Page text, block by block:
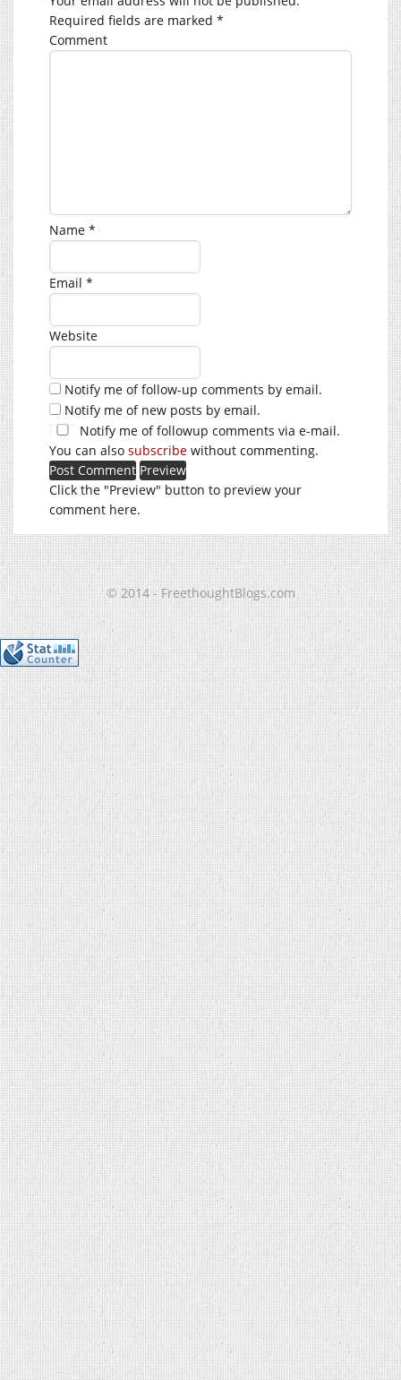
Required fields are marked *
Comment
Name *
Email *
Website
Notify me of follow-up comments by email.
Notify me of new posts by email.
Notify me of followup comments via e-mail.
You can also subscribe without commenting.
Click the "Preview" button to preview your
comment here.
© 2014 - FreethoughtBlogs.com